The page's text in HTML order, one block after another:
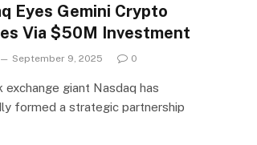
Eyes Gemini Crypto
Via $50M Investment
September 9, 2025 0
exchange giant Nasdaq has
formed a strategic partnership